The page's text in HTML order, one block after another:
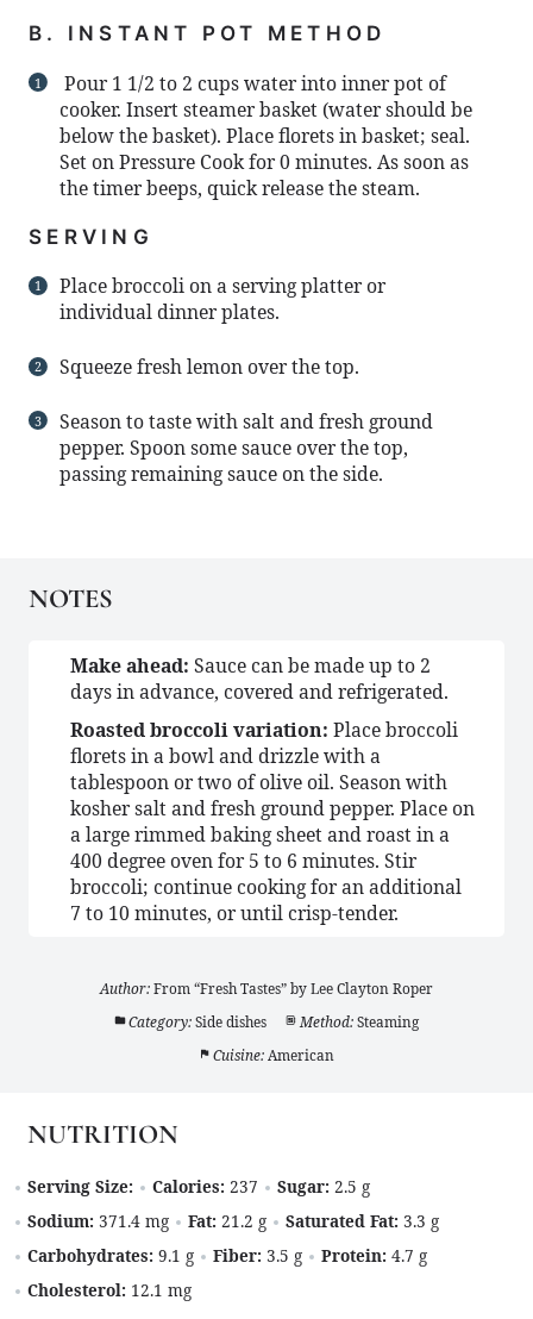
B. INSTANT POT METHOD
Pour 1 1/2 to 2 cups water into inner pot of
cooker. Insert steamer basket (water should be
below the basket). Place florets in basket; seal.
Set on Pressure Cook for 0 minutes. As soon as
the timer beeps, quick release the steam.
SERVING
Place broccoli on a serving platter or
individual dinner plates.
Squeeze fresh lemon over the top.
Season to taste with salt and fresh ground
pepper. Spoon some sauce over the top,
passing remaining sauce on the side.
NOTES
Make ahead:Sauce can be made up to 2
days in advance, covered and refrigerated.
Roasted broccoli variation: Place broccoli
florets in a bowl and drizzle with a
tablespoon or two of olive oil. Season with
kosher salt and fresh ground pepper. Place on
a large rimmed baking sheet and roast in a
400 degree oven for 5 to 6 minutes. Stir
broccoli; continue cooking for an additional
7 to 10 minutes, or until crisp-tender.
Author:From “Fresh Tastes” by Lee Clayton Roper
Category:Side dishes Method: Steaming
Cuisine: American
NUTRITION
Serving Size: Calories: 237 Sugar: 2.5 g
Sodium: 371.4 mg Fat: 21.2 g Saturated Fat: 3.3 g
Carbohydrates: 9.1 g Fiber: 3.5 g Protein: 4.7 g
Cholesterol: 12.1 mg